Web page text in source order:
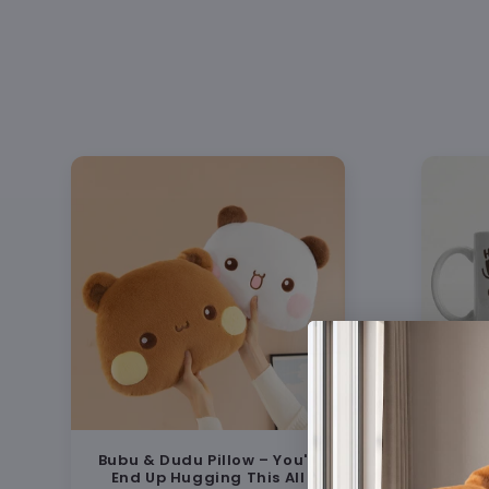
Bubu & Dudu Pillow – You'll
End Up Hugging This All